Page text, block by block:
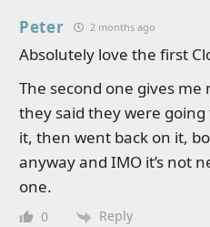
Peter 2 months ago
Absolutely love the first
The second one gives
they said they were
it, then went back on it,
anyway and IMO it’s not
one.
0 Reply